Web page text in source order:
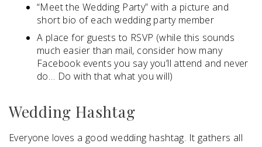
“Meet the Wedding Party” with a picture and
short bio of each wedding party member
A place for guests to RSVP (while this sounds
much easier than mail, consider how many
Facebook events you say you’ll attend and never
do… Do with that what you will)
Wedding Hashtag
Everyone loves a good wedding hashtag. It gathers all